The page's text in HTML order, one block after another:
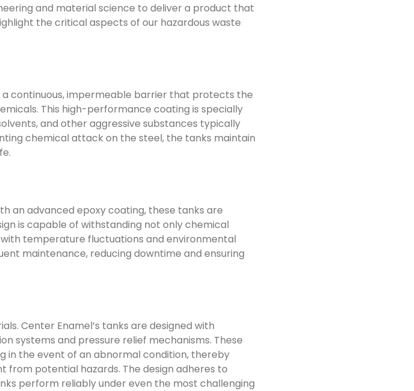
and material science to deliver a product that
the critical aspects of our hazardous waste
continuous, impermeable barrier that protects the
This high-performance coating is specially
and other aggressive substances typically
chemical attack on the steel, the tanks maintain
an advanced epoxy coating, these tanks are
is capable of withstanding not only chemical
temperature fluctuations and environmental
maintenance, reducing downtime and ensuring
Center Enamel’s tanks are designed with
systems and pressure relief mechanisms. These
in the event of an abnormal condition, thereby
potential hazards. The design adheres to
perform reliably under even the most challenging